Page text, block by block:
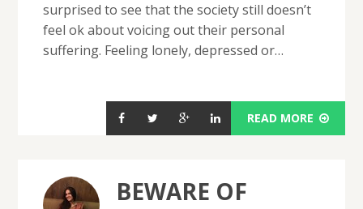
surprised to see that the society still doesn’t
feel ok about voicing out their personal
suffering. Feeling lonely, depressed or…
READ MORE
BEWARE OF